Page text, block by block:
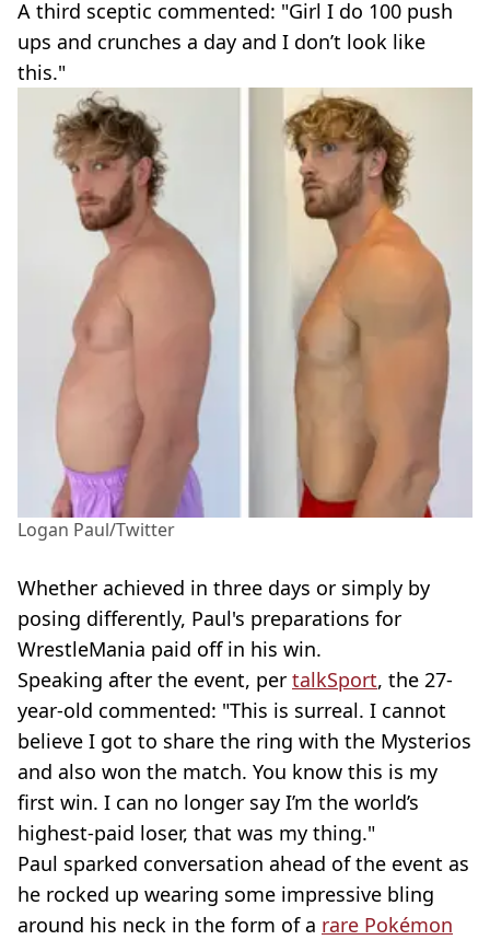
A third sceptic commented: "Girl I do 100 push
ups and crunches a day and I don’t look like
this."
Logan Paul/Twitter
Whether achieved in three days or simply by
posing differently, Paul's preparations for
WrestleMania paid off in his win.
Speaking after the event, per talkSport, the 27-
year-old commented: "This is surreal. I cannot
believe I got to share the ring with the Mysterios
and also won the match. You know this is my
first win. I can no longer say I’m the world’s
highest-paid loser, that was my thing."
Paul sparked conversation ahead of the event as
he rocked up wearing some impressive bling
around his neck in the form of a rare Pokémon